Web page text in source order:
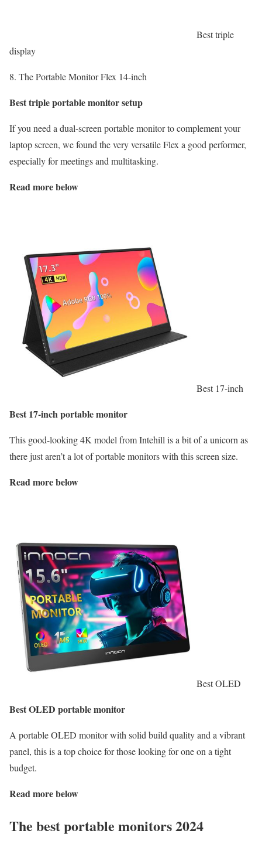
Best triple
display
8. The Portable Monitor Flex 14-inch
Best triple portable monitor setup
If you need a dual-screen portable monitor to complement your
laptop screen, we found the very versatile Flex a good performer,
especially for meetings and multitasking.
Read more below
Best 17-inch
Best 17-inch portable monitor
This good-looking 4K model from Intehill is a bit of a unicorn as
there just aren’t a lot of portable monitors with this screen size.
Read more below
Best OLED
Best OLED portable monitor
A portable OLED monitor with solid build quality and a vibrant
panel, this is a top choice for those looking for one on a tight
budget.
Read more below
The best portable monitors 2024